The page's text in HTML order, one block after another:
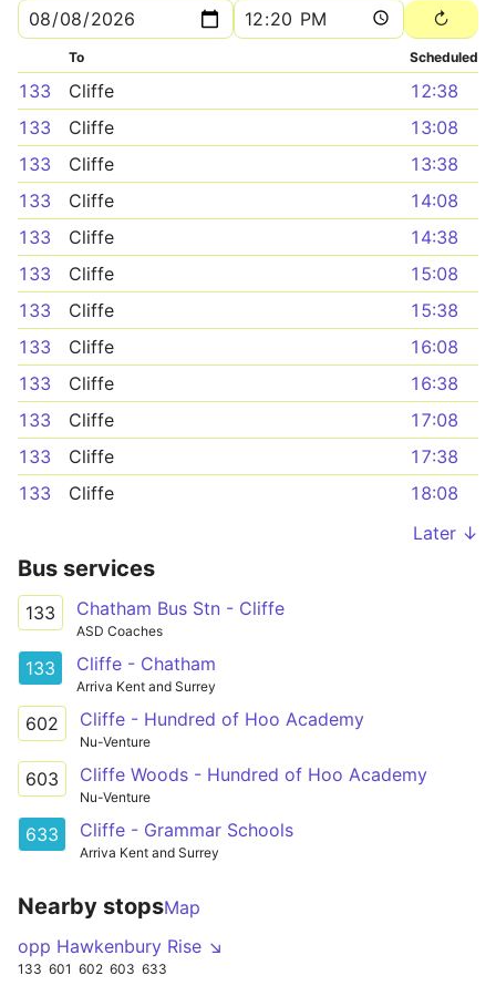
To Scheduled
133 Cliffe
12:38
133
Cliffe
13:08
133
Cliffe
13:38
133
Cliffe
14:08
133
Cliffe
14:38
133
Cliffe
15:08
133
Cliffe
15:38
133
Cliffe
16:08
133
Cliffe
16:38
133
Cliffe
17:08
133
Cliffe
17:38
133
Cliffe
18:08
Later ↓
Bus services
133 Chatham Bus Stn - Cliffe
ASD Coaches
133 Cliffe - Chatham
Arriva Kent and Surrey
602 Cliffe - Hundred of Hoo Academy
Nu-Venture
603 Cliffe Woods - Hundred of Hoo Academy
Nu-Venture
633 Cliffe - Grammar Schools
Arriva Kent and Surrey
Nearby stopsMap
opp Hawkenbury Rise ↘
133 601 602 603 633